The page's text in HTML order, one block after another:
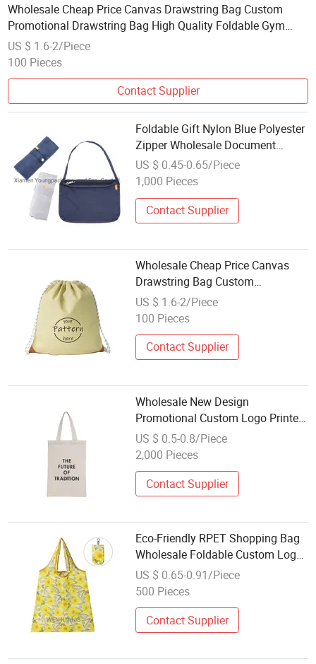
Wholesale Cheap Price Canvas Drawstring Bag Custom
Promotional Drawstring Bag High Quality Foldable Gym
Shopping Bag
US $ 1.6-2/Piece
100 Pieces
Contact Supplier
Foldable Gift Nylon Blue Polyester
Zipper Wholesale Document
Shoulder Bag
US $ 0.45-0.65/Piece
1,000 Pieces
Contact Supplier
Wholesale Cheap Price Canvas
Drawstring Bag Custom
Promotional Drawstring Backpack
High Quality Foldable Gym
US $ 1.6-2/Piece
100 Pieces
Contact Supplier
Wholesale New Design
Promotional Custom Logo Printed
Reusable Durable Washable Eco-
Friendly Foldable Cotton Canvas
US $ 0.5-0.8/Piece
2,000 Pieces
Contact Supplier
Eco-Friendly RPET Shopping Bag
Wholesale Foldable Custom Logo
Printed Grocery Pouch Tote
Organic Recycled and Reusable
US $ 0.65-0.91/Piece
500 Pieces
Contact Supplier